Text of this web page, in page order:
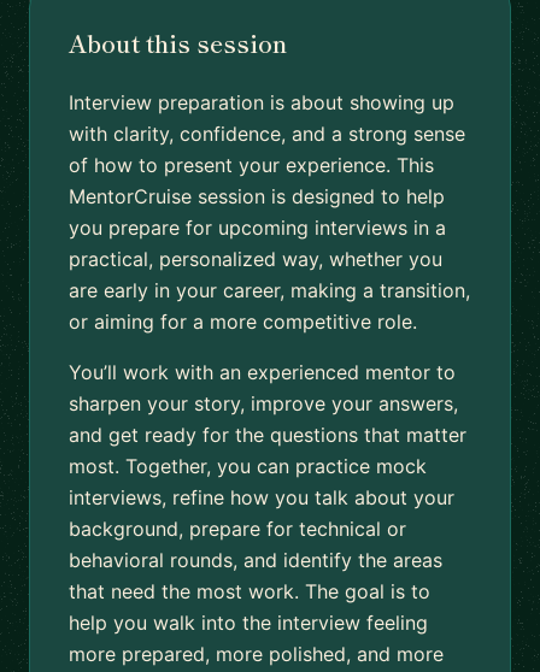
About this session
Interview preparation is about showing up
with clarity, confidence, and a strong sense
of how to present your experience. This
MentorCruise session is designed to help
you prepare for upcoming interviews in a
practical, personalized way, whether you
are early in your career, making a transition,
or aiming for a more competitive role.
You’ll work with an experienced mentor to
sharpen your story, improve your answers,
and get ready for the questions that matter
most. Together, you can practice mock
interviews, refine how you talk about your
background, prepare for technical or
behavioral rounds, and identify the areas
that need the most work. The goal is to
help you walk into the interview feeling
more prepared, more polished, and more